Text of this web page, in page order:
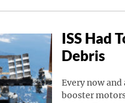
ISS Had
Debris
Every now
booster